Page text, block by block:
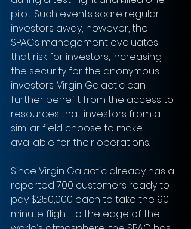
pilot. Such events scare regular
investors away; however, the
SPACs management evaluates
that risk for investors, increasing
the security for the anonymous
investors. Virgin Galactic can
further benefit from the access to
resources that investors from a
similar field choose to make
available for their operations.
Since Virgin Galactic already has a
reported 700 customers ready to
pay $250,000 each to take the 90-
minute flight to the edge of the